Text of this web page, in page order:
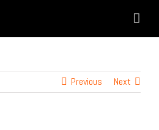
Previous Next